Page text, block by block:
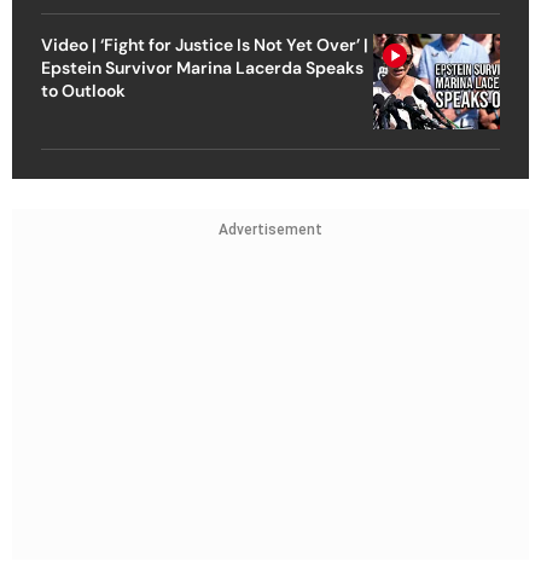
Video | ‘Fight for Justice Is Not Yet Over’ |
Epstein Survivor Marina Lacerda Speaks
to Outlook
Advertisement